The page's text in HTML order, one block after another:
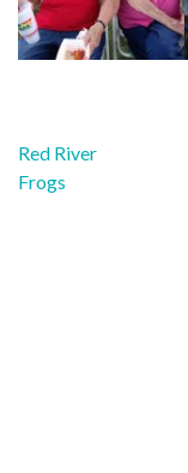
Post
navigation
Red River
Frogs